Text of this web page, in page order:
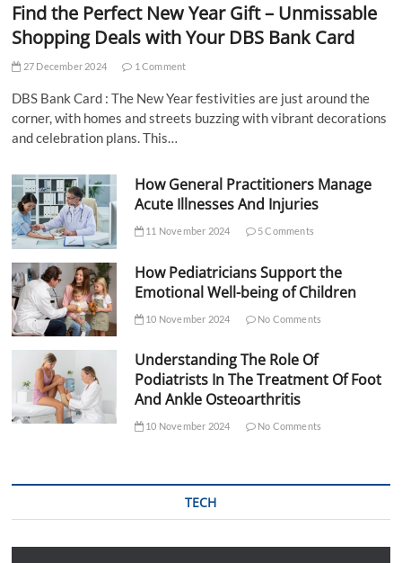
Find the Perfect New Year Gift – Unmissable
Shopping Deals with Your DBS Bank Card
27 December 2024 1 Comment
DBS Bank Card : The New Year festivities are just around the
corner, with homes and streets buzzing with vibrant decorations
and celebration plans. This…
How General Practitioners Manage
Acute Illnesses And Injuries
11 November 2024 5 Comments
How Pediatricians Support the
Emotional Well-being of Children
10 November 2024 No Comments
Understanding The Role Of
Podiatrists In The Treatment Of Foot
And Ankle Osteoarthritis
10 November 2024 No Comments
TECH